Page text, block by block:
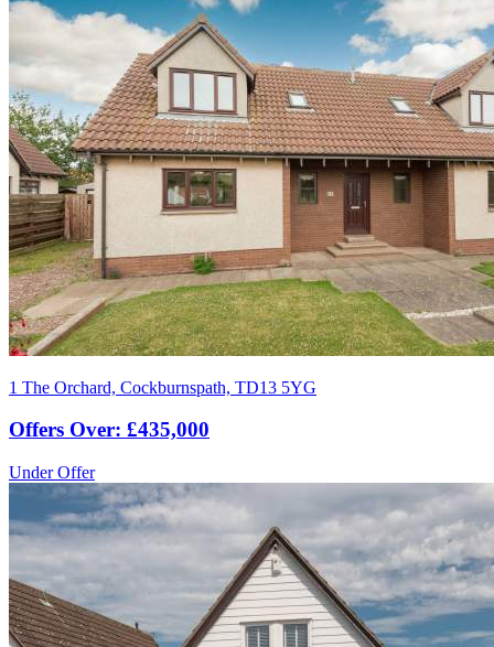
1 The Orchard, Cockburnspath, TD13 5YG
Offers Over: £435,000
Under Offer